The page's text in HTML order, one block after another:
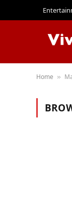
Home »